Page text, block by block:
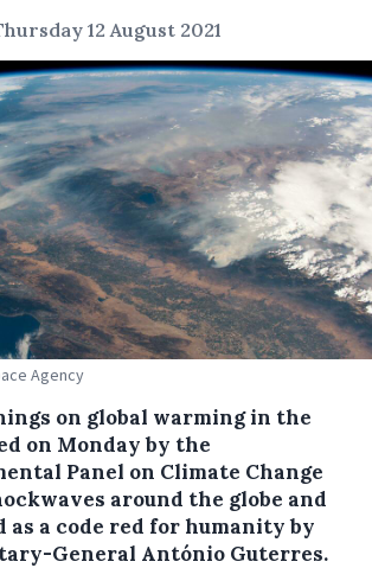
12 August 2021
Agency
on global warming in the
on Monday by the
Panel on Climate Change
around the globe and
as a code red for humanity by
General António Guterres.